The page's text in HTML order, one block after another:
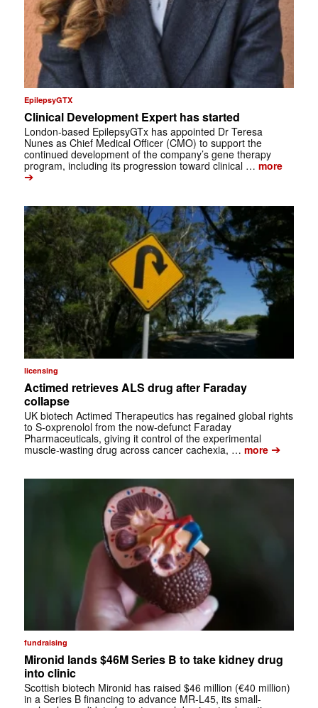
EpilepsyGTX
Clinical Development Expert has started
London-based EpilepsyGTx has appointed Dr Teresa
Nunes as Chief Medical Officer (CMO) to support the
continued development of the company’s gene therapy
program, including its progression toward clinical … more
➔
licensing
Actimed retrieves ALS drug after Faraday
collapse
UK biotech Actimed Therapeutics has regained global rights
to S-oxprenolol from the now-defunct Faraday
Pharmaceuticals, giving it control of the experimental
muscle-wasting drug across cancer cachexia, … more➔
fundraising
Mironid lands $46M Series B to take kidney drug
into clinic
Scottish biotech Mironid has raised $46 million (€40 million)
in a Series B financing to advance MR-L45, its small-